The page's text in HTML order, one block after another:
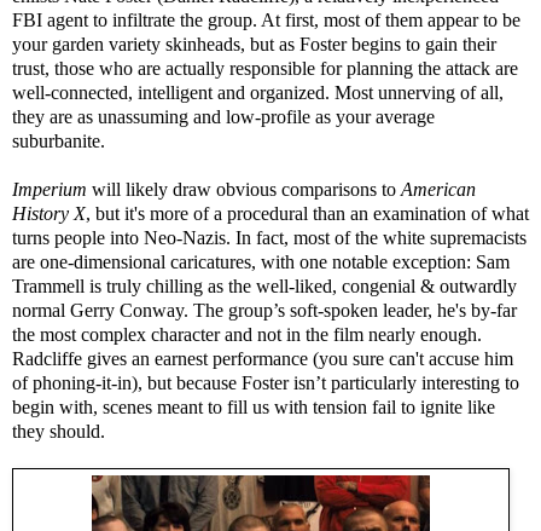
FBI agent to infiltrate the group. At first, most of them appear to be
your garden variety skinheads, but as Foster begins to gain their
trust, those who are actually responsible for planning the attack are
well-connected, intelligent and organized. Most unnerving of all,
they are as unassuming and low-profile as your average
suburbanite.
Imperium will likely draw obvious comparisons to American
History X, but it's more of a procedural than an examination of what
turns people into Neo-Nazis. In fact, most of the white supremacists
are one-dimensional caricatures, with one notable exception: Sam
Trammell is truly chilling as the well-liked, congenial & outwardly
normal Gerry Conway. The group’s soft-spoken leader, he's by-far
the most complex character and not in the film nearly enough.
Radcliffe gives an earnest performance (you sure can't accuse him
of phoning-it-in), but because Foster isn’t particularly interesting to
begin with, scenes meant to fill us with tension fail to ignite like
they should.